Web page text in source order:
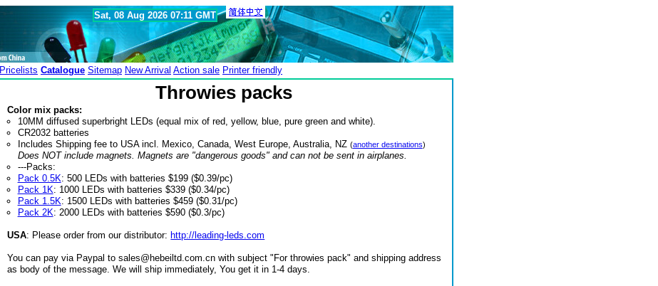
Sat, 08 Aug 2026 07:11 GMT
Pricelists Catalogue Sitemap New Arrival Action sale Printer friendly
Throwies packs
Color mix packs:
10MM diffused superbright LEDs (equal mix of red, yellow, blue, pure green and white).
CR2032 batteries
Includes Shipping fee to USA incl. Mexico, Canada, West Europe, Australia, NZ (another destinations)
Does NOT include magnets. Magnets are "dangerous goods" and can not be sent in airplanes.
---Packs:
Pack 0.5K: 500 LEDs with batteries $199 ($0.39/pc)
Pack 1K: 1000 LEDs with batteries $339 ($0.34/pc)
Pack 1.5K: 1500 LEDs with batteries $459 ($0.31/pc)
Pack 2K: 2000 LEDs with batteries $590 ($0.3/pc)
USA: Please order from our distributor: http://leading-leds.com
You can pay via Paypal to sales@hebeiltd.com.cn with subject "For throwies pack" and shipping address
as body of the message. We will ship immediately, You get it in 1-4 days.